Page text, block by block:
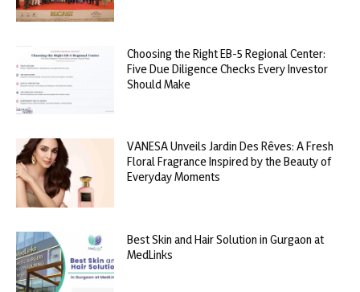
Choosing the Right EB-5 Regional Center:
Five Due Diligence Checks Every Investor
Should Make
VANESA Unveils Jardin Des Rêves: A Fresh
Floral Fragrance Inspired by the Beauty of
Everyday Moments
Best Skin and Hair Solution in Gurgaon at
MedLinks